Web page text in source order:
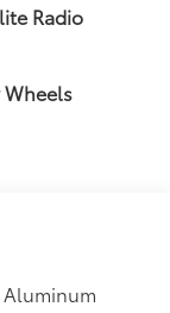
Radio
Aluminum